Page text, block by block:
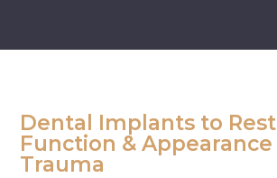
Dental Implants to
Function & Appearance
Trauma